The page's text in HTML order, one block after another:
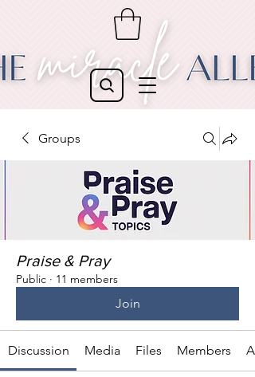
Groups
Praise & Pray
Public · 11 members
Join
Discussion Media Files Members